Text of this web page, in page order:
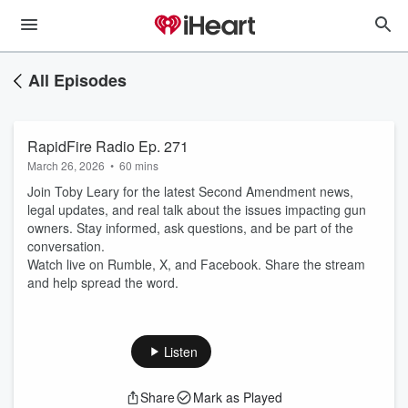
All Episodes
RapidFire Radio Ep. 271
March 26, 2026 • 60 mins
Join Toby Leary for the latest Second Amendment news,
legal updates, and real talk about the issues impacting gun
owners. Stay informed, ask questions, and be part of the
conversation.
Watch live on Rumble, X, and Facebook. Share the stream
and help spread the word.
Listen
Share Mark as Played